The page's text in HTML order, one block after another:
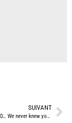
SUIVANT
Welcome back RFID… We never knew you had left